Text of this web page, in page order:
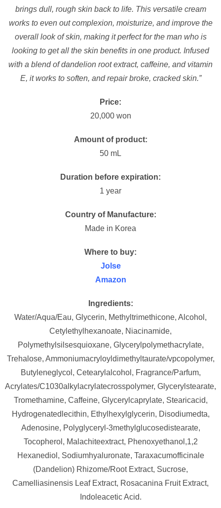
brings dull, rough skin back to life. This versatile cream
works to even out complexion, moisturize, and improve the
overall look of skin, making it perfect for the man who is
looking to get all the skin benefits in one product. Infused
with a blend of dandelion root extract, caffeine, and vitamin
E, it works to soften, and repair broke, cracked skin.”
Price:
20,000 won
Amount of product:
50 mL
Duration before expiration:
1 year
Country of Manufacture:
Made in Korea
Where to buy:
Jolse
Amazon
Ingredients:
Water/Aqua/Eau, Glycerin, Methyltrimethicone, Alcohol,
Cetylethylhexanoate, Niacinamide,
Polymethylsilsesquioxane, Glycerylpolymethacrylate,
Trehalose, Ammoniumacryloyldimethyltaurate/vpcopolymer,
Butyleneglycol, Cetearylalcohol, Fragrance/Parfum,
Acrylates/C1030alkylacrylatecrosspolymer, Glycerylstearate,
Tromethamine, Caffeine, Glycerylcaprylate, Stearicacid,
Hydrogenatedlecithin, Ethylhexylglycerin, Disodiumedta,
Adenosine, Polyglyceryl-3methylglucosedistearate,
Tocopherol, Malachiteextract, Phenoxyethanol,1,2
Hexanediol, Sodiumhyaluronate, Taraxacumofficinale
(Dandelion) Rhizome/Root Extract, Sucrose,
Camelliasinensis Leaf Extract, Rosacanina Fruit Extract,
Indoleacetic Acid.